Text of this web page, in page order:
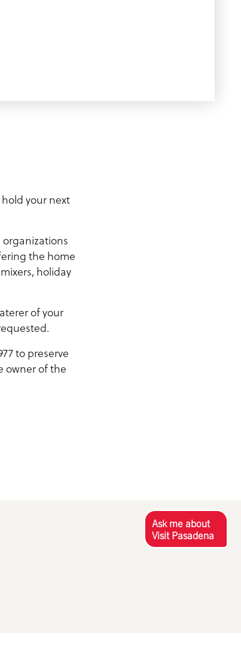
your next
the home
holiday
of your
to preserve
owner of the
Ask me about
Visit Pasadena